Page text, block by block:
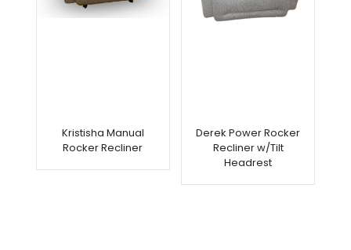
Kristisha Manual
Rocker Recliner
Derek Power Rocker
Recliner w/Tilt
Headrest